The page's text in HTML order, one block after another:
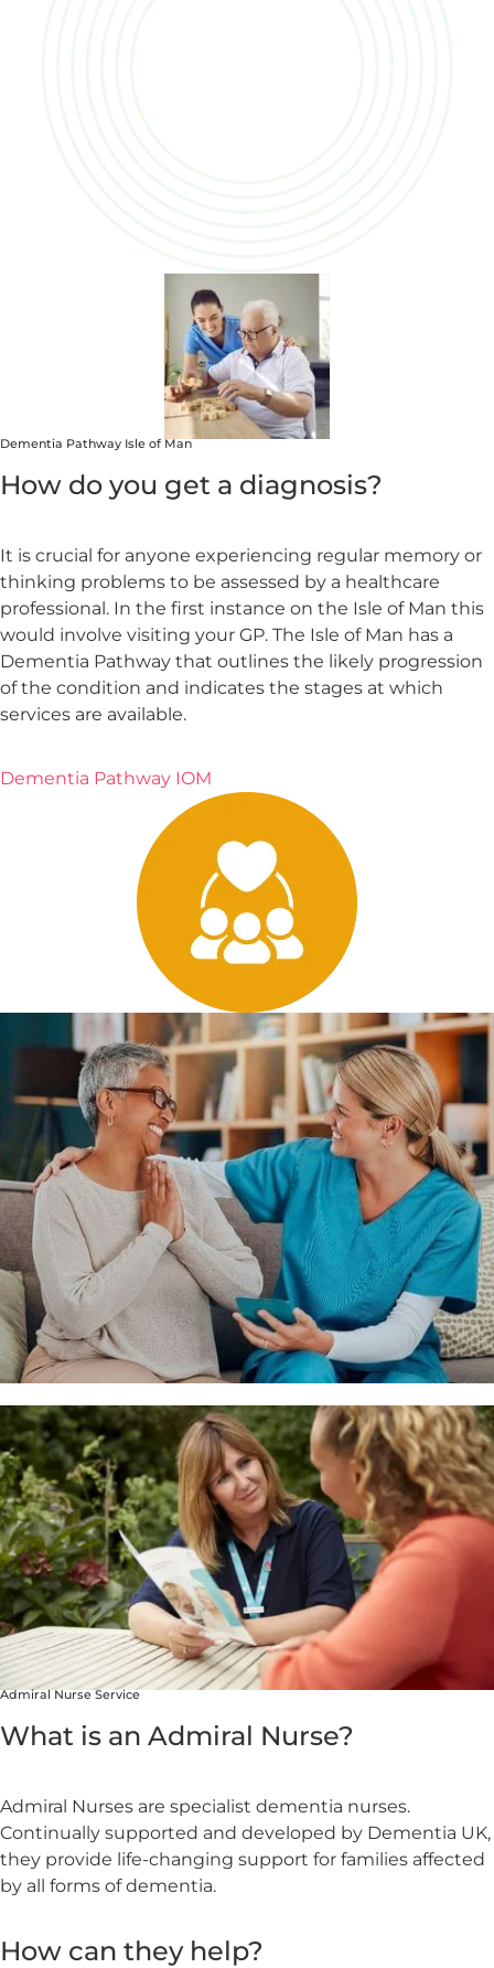
Dementia Pathway Isle of Man
How do you get a diagnosis?
It is crucial for anyone experiencing regular memory or
thinking problems to be assessed by a healthcare
professional. In the first instance on the Isle of Man this
would involve visiting your GP. The Isle of Man has a
Dementia Pathway that outlines the likely progression
of the condition and indicates the stages at which
services are available.
Dementia Pathway IOM
Admiral Nurse Service
What is an Admiral Nurse?
Admiral Nurses are specialist dementia nurses.
Continually supported and developed by Dementia UK,
they provide life-changing support for families affected
by all forms of dementia.
How can they help?